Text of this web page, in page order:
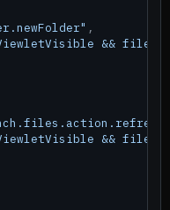
,
&&
&&